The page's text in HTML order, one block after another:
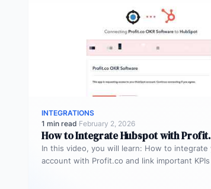
INTEGRATIONS
1 min read·February 2, 2026
How to Integrate Hubspot with
In this video, you will learn: How to integrate
account with Profit.co and link important